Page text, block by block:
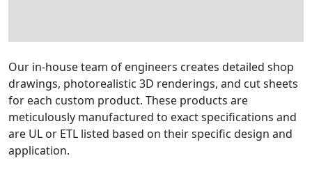
Our in-house team of engineers creates detailed shop
drawings, photorealistic 3D renderings, and cut sheets
for each custom product. These products are
meticulously manufactured to exact specifications and
are UL or ETL listed based on their specific design and
application.